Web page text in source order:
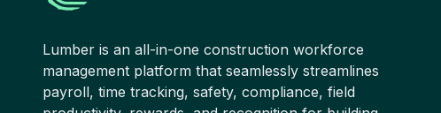
Lumber is an all-in-one construction workforce
management platform that seamlessly streamlines
payroll, time tracking, safety, compliance, field